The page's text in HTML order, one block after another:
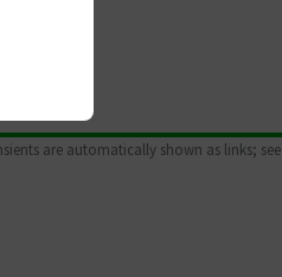
are automatically shown as links; see